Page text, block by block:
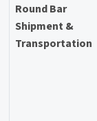
Round Bar
Shipment &
Transportation